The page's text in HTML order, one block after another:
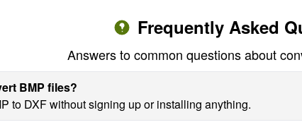
Frequently Asked
Answers to common questions about
BMP files?
to DXF without signing up or installing anything.